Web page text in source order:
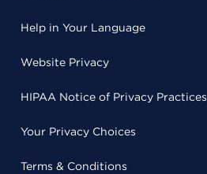
Help in Your Language
Website Privacy
HIPAA Notice of Privacy Practices
Your Privacy Choices
Terms & Conditions